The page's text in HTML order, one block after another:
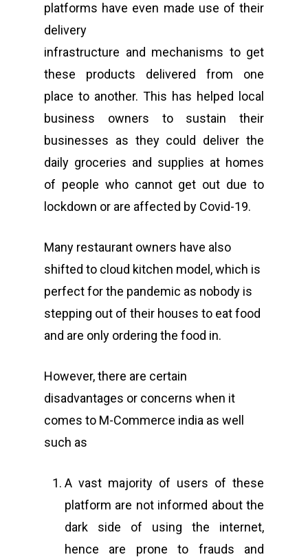
platforms have even made use of their
delivery
infrastructure and mechanisms to get
these products delivered from one
place to another. This has helped local
business owners to sustain their
businesses as they could deliver the
daily groceries and supplies at homes
of people who cannot get out due to
lockdown or are affected by Covid-19.
Many restaurant owners have also
shifted to cloud kitchen model, which is
perfect for the pandemic as nobody is
stepping out of their houses to eat food
and are only ordering the food in.
However, there are certain
disadvantages or concerns when it
comes to M-Commerce india as well
such as
A vast majority of users of these
platform are not informed about the
dark side of using the internet,
hence are prone to frauds and
Home
About Us
Events scheduled at
Conducted by
CyberPeace Clubs
Gallery
Publications